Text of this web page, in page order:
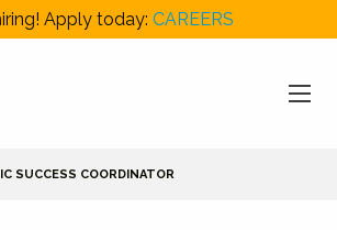
Apply today: CAREERS
SUCCESS COORDINATOR